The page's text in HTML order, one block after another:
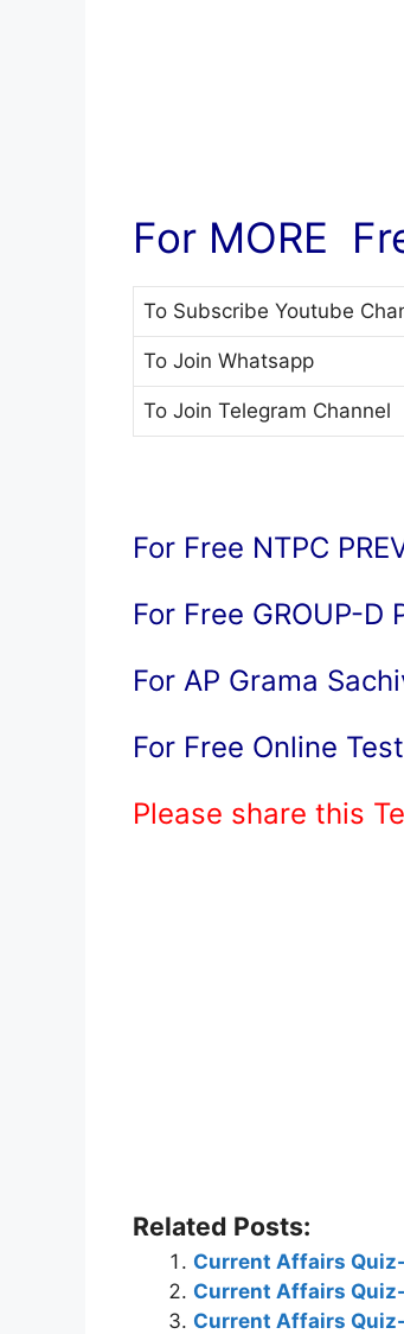
For MORE
To Subscribe Youtube
To Join Whatsapp
To Join Telegram Channel
For Free NTPC
For Free GROUP-D
For AP Grama
For Free Online
Please share this
Related Posts:
Current Affairs
Current Affairs
Current Affairs